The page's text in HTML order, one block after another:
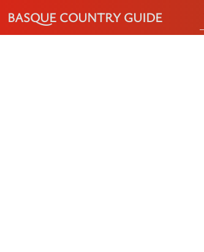
BASQUE COUNTRY GUIDE